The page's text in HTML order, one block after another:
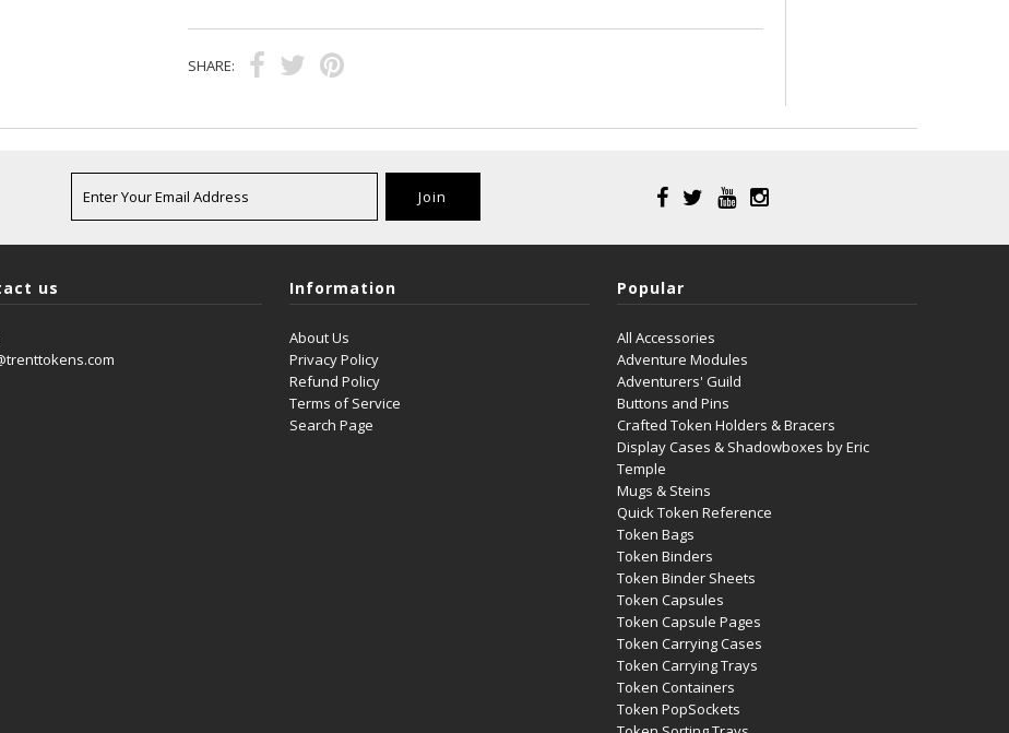
SHARE:
us Information
About Us
Privacy Policy
Refund Policy
Terms of Service
Search Page
Popular
All Accessories
Adventure Modules
Adventurers' Guild
Buttons and Pins
Crafted Token Holders & Bracers
Display Cases & Shadowboxes by Eric
Temple
Mugs & Steins
Quick Token Reference
Token Bags
Token Binders
Token Binder Sheets
Token Capsules
Token Capsule Pages
Token Carrying Cases
Token Carrying Trays
Token Containers
Token PopSockets